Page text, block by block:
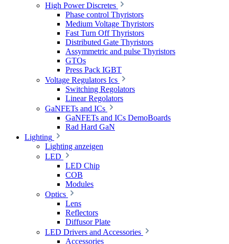
High Power Discretes
Phase control Thyristors
Medium Voltage Thyristors
Fast Turn Off Thyristors
Distributed Gate Thyristors
Assymmetric and pulse Thyristors
GTOs
Press Pack IGBT
Voltage Regulators Ics
Switching Regolators
Linear Regolators
GaNFETs and ICs
GaNFETs and ICs DemoBoards
Rad Hard GaN
Lighting
Lighting anzeigen
LED
LED Chip
COB
Modules
Optics
Lens
Reflectors
Diffusor Plate
LED Drivers and Accessories
Accessories